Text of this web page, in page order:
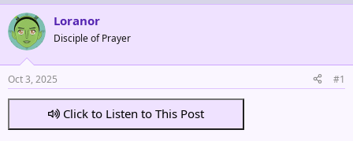
a
r
t
e
r
e
Loranor
Disciple of Prayer
Oct 3, 2025 #1
Click to Listen to This Post